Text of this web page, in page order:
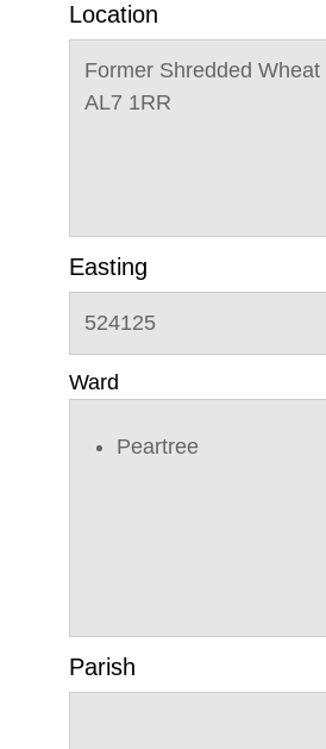
Location
Former Shredded
AL7 1RR
Easting
524125
Ward
Peartree
Parish